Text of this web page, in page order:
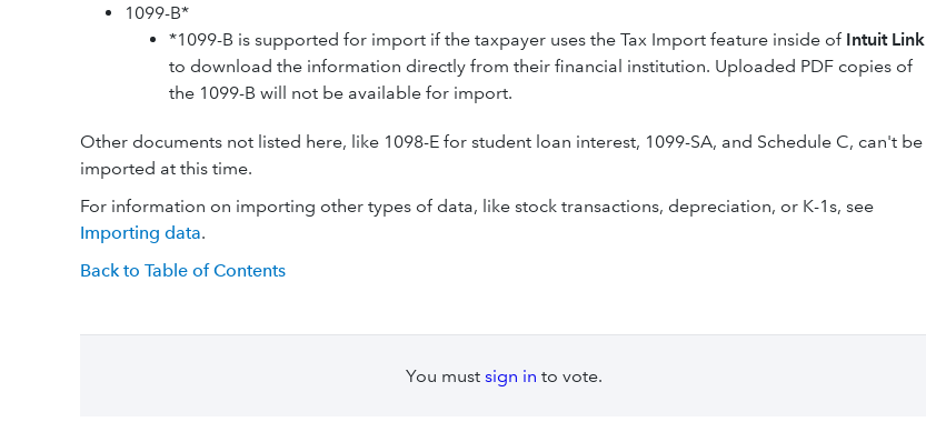
1099-B*
*1099-B is supported for import if the taxpayer uses the Tax Import feature inside of Intuit Link
to download the information directly from their financial institution. Uploaded PDF copies of
the 1099-B will not be available for import.
Other documents not listed here, like 1098-E for student loan interest, 1099-SA, and Schedule C, can't be
imported at this time.
For information on importing other types of data, like stock transactions, depreciation, or K-1s, see
Importing data.
Back to Table of Contents
You must sign in to vote.